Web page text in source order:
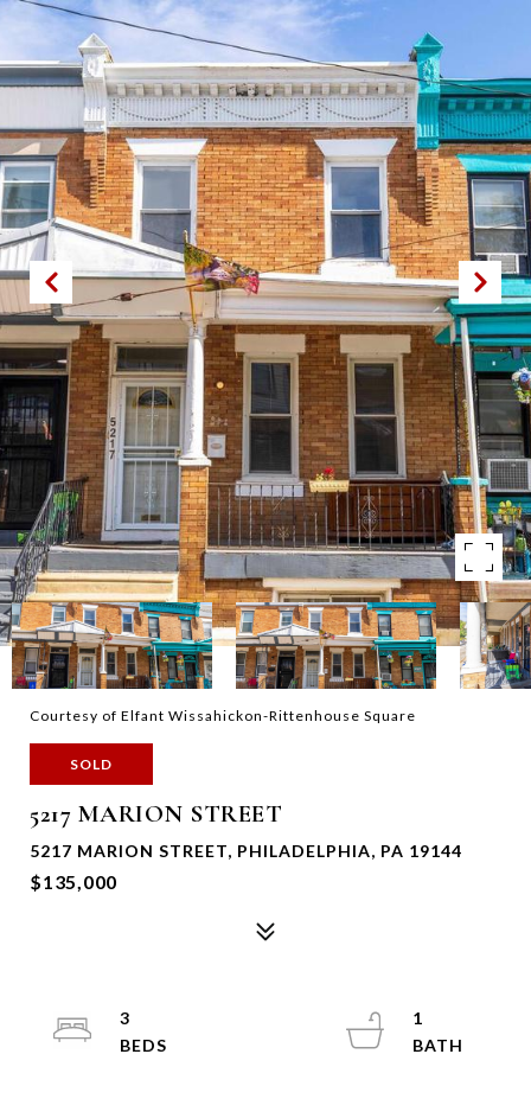
Courtesy of Elfant Wissahickon-Rittenhouse Square
SOLD
5217 MARION STREET
5217 MARION STREET, PHILADELPHIA, PA 19144
$135,000
3
1